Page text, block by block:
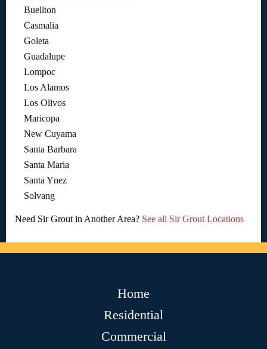
Buellton
Casmalia
Goleta
Guadalupe
Lompoc
Los Alamos
Los Olivos
Maricopa
New Cuyama
Santa Barbara
Santa Maria
Santa Ynez
Solvang
Need Sir Grout in Another Area? See all Sir Grout Locations
Home
Residential
Commercial